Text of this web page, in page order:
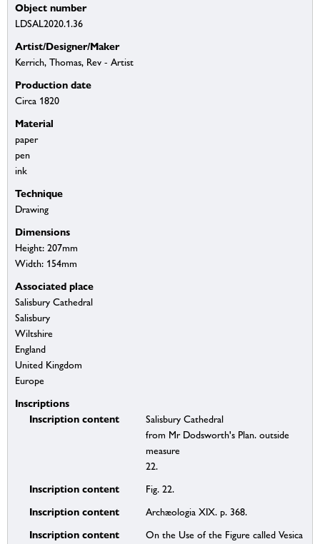
Object number
LDSAL2020.1.36
Artist/Designer/Maker
Kerrich, Thomas, Rev - Artist
Production date
Circa 1820
Material
paper
pen
ink
Technique
Drawing
Dimensions
Height: 207mm
Width: 154mm
Associated place
Salisbury Cathedral
Salisbury
Wiltshire
England
United Kingdom
Europe
Inscriptions
Inscription content
Salisbury Cathedral
from Mr Dodsworth's Plan. outside
measure
22.
Inscription content Fig. 22.
Inscription content Archæologia XIX. p. 368.
Inscription content
On the Use of the Figure called Vesica